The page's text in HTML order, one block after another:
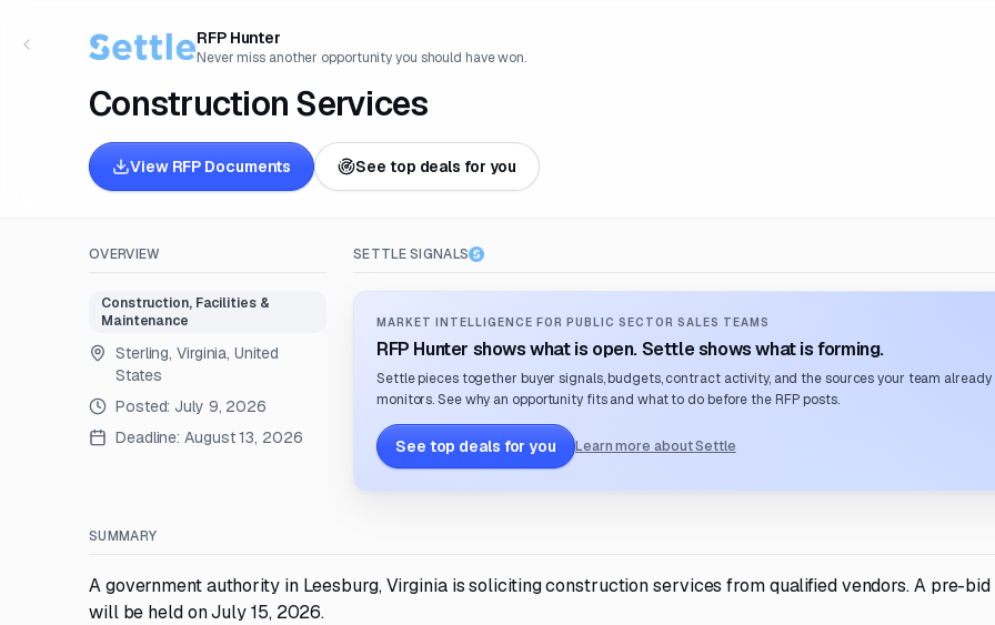
RFP Hunter
Never miss another opportunity you should have won.
Construction Services
View RFP Documents See top deals for you
OVERVIEW
Construction, Facilities &
Maintenance
Sterling, Virginia, United
States
Posted: July 9, 2026
Deadline: August 13, 2026
SETTLE SIGNALS
MARKET INTELLIGENCE FOR PUBLIC SECTOR SALES TEAMS
RFP Hunter shows what is open. Settle shows what is forming.
Settle pieces together buyer signals, budgets, contract activity, and the sources your team already
monitors. See why an opportunity fits and what to do before the RFP posts.
See top deals for you Learn more about Settle
SUMMARY
A government authority in Leesburg, Virginia is soliciting construction services from qualified vendors. A pre-
will be held on July 15, 2026.